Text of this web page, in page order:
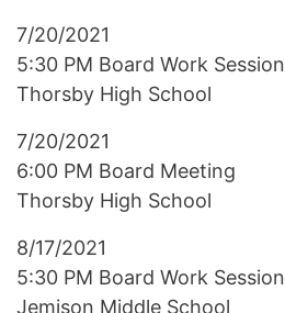
7/20/2021
5:30 PM Board Work Session
Thorsby High School
7/20/2021
6:00 PM Board Meeting
Thorsby High School
8/17/2021
5:30 PM Board Work Session
Jemison Middle School